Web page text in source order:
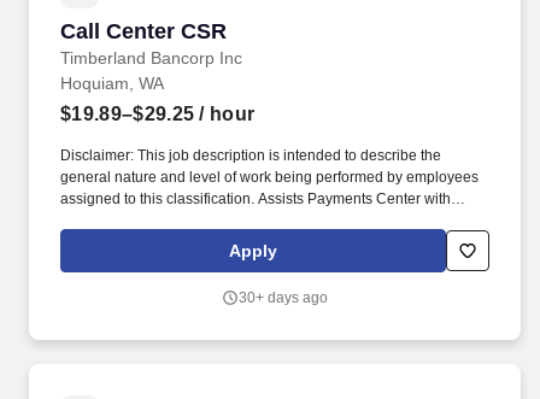
Call Center CSR
Timberland Bancorp Inc
Call Center CSR
Hoquiam, WA
$19.89–$29.25 / hour
Disclaimer: This job description is intended to describe the
general nature and level of work being performed by employees
assigned to this classification. Assists Payments Center with
Apply
30+ days ago